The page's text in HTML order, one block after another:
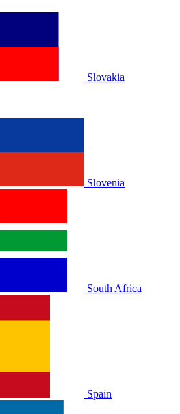
Slovakia
Slovenia
South Africa
Spain